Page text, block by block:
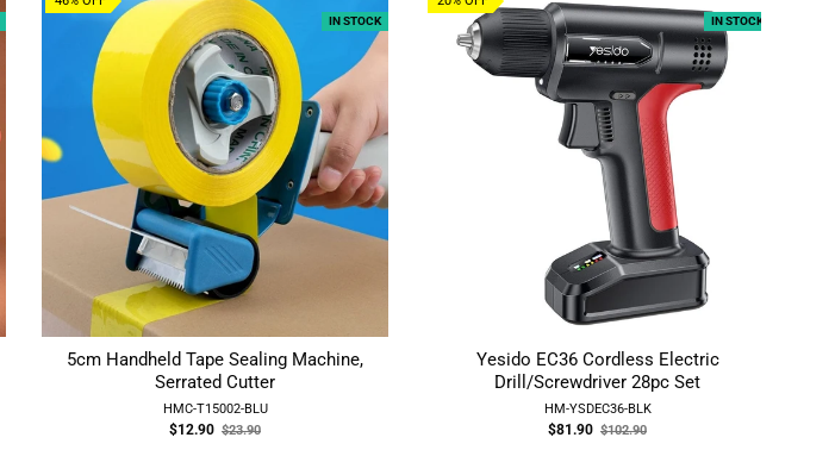
5cm Handheld Tape Sealing Machine,
Serrated Cutter
HMC-T15002-BLU
$12.90Old$23.90
IN STOCK
Yesido EC36 Cordless Electric
Drill/Screwdriver 28pc Set
HM-YSDEC36-BLK
$81.90Old$102.90
IN STOCK